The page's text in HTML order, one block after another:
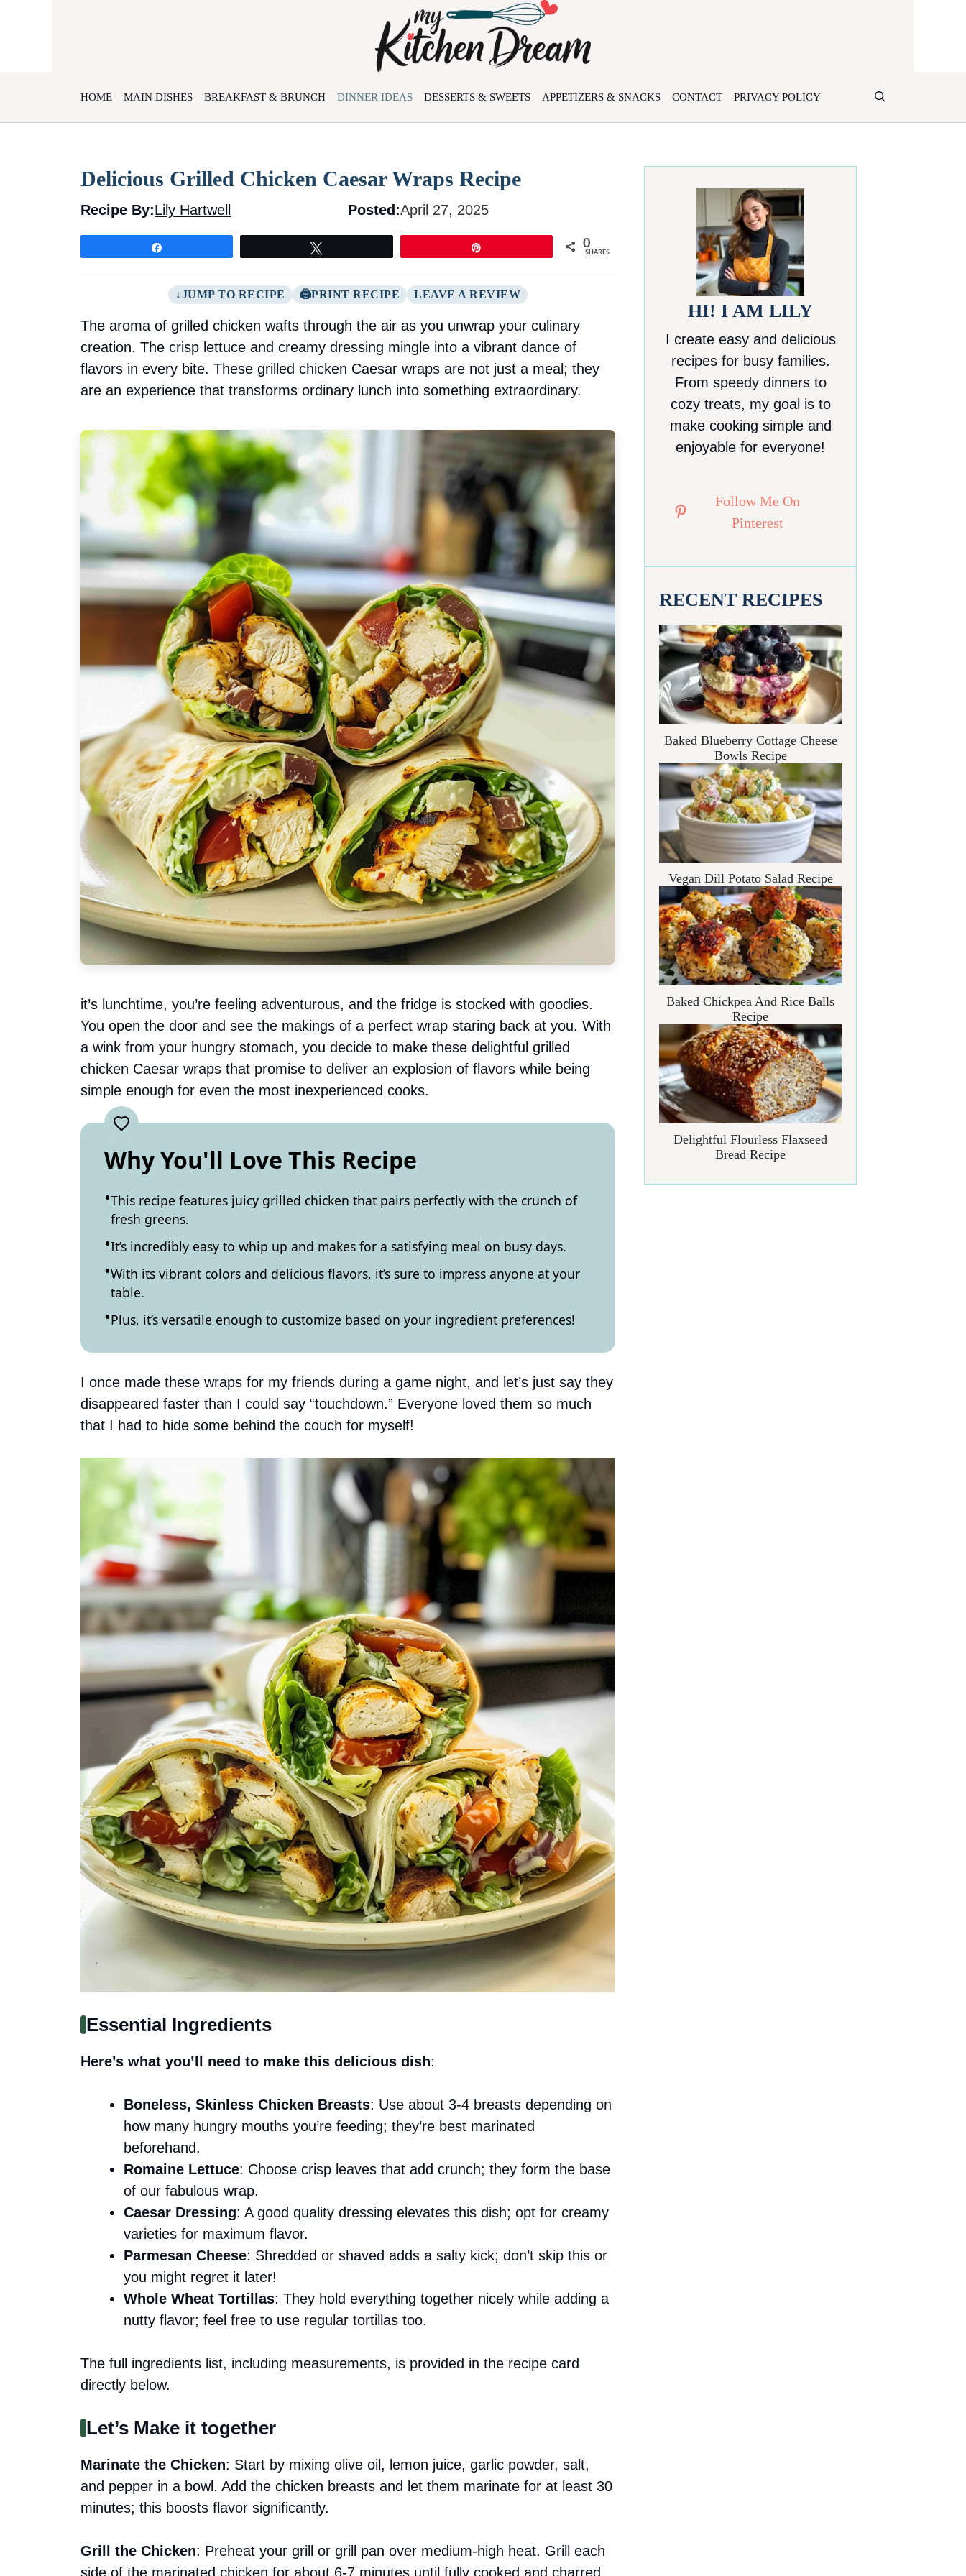
HOME MAIN DISHES BREAKFAST & BRUNCH DINNER IDEAS DESSERTS & SWEETS APPETIZERS & SNACKS CONTACT PRIVACY POLICY
Delicious Grilled Chicken Caesar Wraps Recipe
Recipe By:Lily Hartwell Posted:April 27, 2025
0
SHARES
JUMP TO RECIPE PRINT RECIPE LEAVE A REVIEW
The aroma of grilled chicken wafts through the air as you unwrap your culinary
creation. The crisp lettuce and creamy dressing mingle into a vibrant dance of
flavors in every bite. These grilled chicken Caesar wraps are not just a meal; they
are an experience that transforms ordinary lunch into something extraordinary.
it’s lunchtime, you’re feeling adventurous, and the fridge is stocked with goodies.
You open the door and see the makings of a perfect wrap staring back at you. With
a wink from your hungry stomach, you decide to make these delightful grilled
chicken Caesar wraps that promise to deliver an explosion of flavors while being
simple enough for even the most inexperienced cooks.
Why You'll Love This Recipe
This recipe features juicy grilled chicken that pairs perfectly with the crunch of
fresh greens.
It’s incredibly easy to whip up and makes for a satisfying meal on busy days.
With its vibrant colors and delicious flavors, it’s sure to impress anyone at your
table.
Plus, it’s versatile enough to customize based on your ingredient preferences!
I once made these wraps for my friends during a game night, and let’s just say they
disappeared faster than I could say “touchdown.” Everyone loved them so much
that I had to hide some behind the couch for myself!
Essential Ingredients
Here’s what you’ll need to make this delicious dish:
Boneless, Skinless Chicken Breasts: Use about 3-4 breasts depending on
how many hungry mouths you’re feeding; they’re best marinated
beforehand.
Romaine Lettuce: Choose crisp leaves that add crunch; they form the base
of our fabulous wrap.
Caesar Dressing: A good quality dressing elevates this dish; opt for creamy
varieties for maximum flavor.
Parmesan Cheese: Shredded or shaved adds a salty kick; don’t skip this or
you might regret it later!
Whole Wheat Tortillas: They hold everything together nicely while adding a
nutty flavor; feel free to use regular tortillas too.
The full ingredients list, including measurements, is provided in the recipe card
directly below.
Let’s Make it together
Marinate the Chicken: Start by mixing olive oil, lemon juice, garlic powder, salt,
and pepper in a bowl. Add the chicken breasts and let them marinate for at least 30
minutes; this boosts flavor significantly.
Grill the Chicken: Preheat your grill or grill pan over medium-high heat. Grill each
side of the marinated chicken for about 6-7 minutes until fully cooked and charred
HI! I AM LILY
I create easy and delicious
recipes for busy families.
From speedy dinners to
cozy treats, my goal is to
make cooking simple and
enjoyable for everyone!
Follow Me On
Pinterest
RECENT RECIPES
Baked Blueberry Cottage Cheese
Bowls Recipe
Vegan Dill Potato Salad Recipe
Baked Chickpea And Rice Balls
Recipe
Delightful Flourless Flaxseed
Bread Recipe